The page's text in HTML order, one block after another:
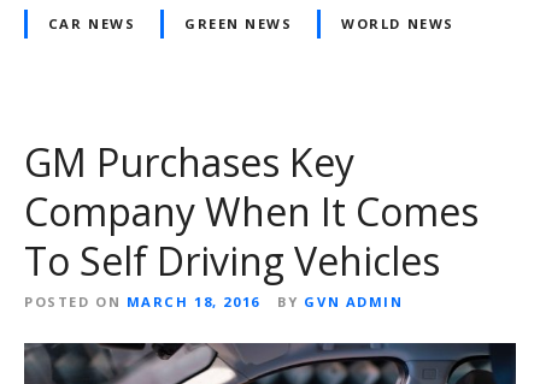
CAR NEWS GREEN NEWS WORLD NEWS
GM Purchases Key
Company When It Comes
To Self Driving Vehicles
POSTED ON MARCH 18, 2016 BY GVN ADMIN